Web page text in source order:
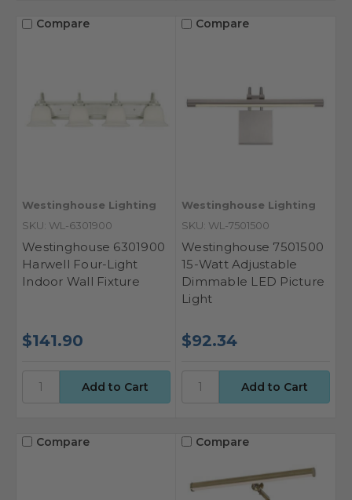
Compare
Westinghouse Lighting
SKU: WL-6301900
Westinghouse 6301900
Harwell Four-Light
Indoor Wall Fixture
$141.90
Compare
Westinghouse Lighting
SKU: WL-7501500
Westinghouse 7501500
15-Watt Adjustable
Dimmable LED Picture
Light
$92.34
Compare Compare